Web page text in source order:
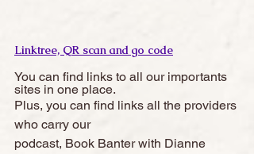
Linktree, QR scan and go code
You can find links to all our importants
sites in one place.
Plus, you can find links all the providers
who carry our
podcast, Book Banter with Dianne